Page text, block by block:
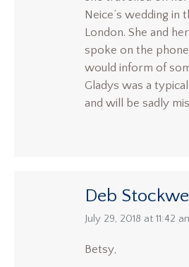
Neice’s wedding in
London. She and
spoke on the
would inform of
Gladys was a
and will be sadly
Deb
says:
July 29, 2018 at 11:42
Betsy,